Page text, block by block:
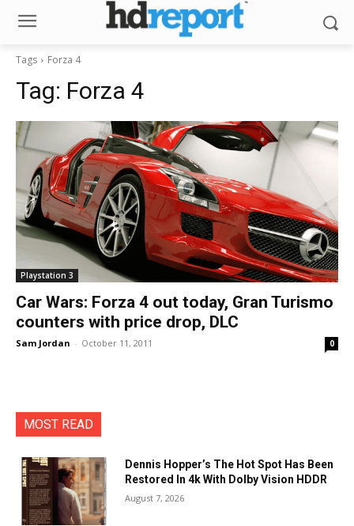
Tags Forza 4
Tag: Forza 4
Playstation 3
Car Wars: Forza 4 out today, Gran Turismo
counters with price drop, DLC
Sam Jordan - October 11, 2011 0
MOST READ
Dennis Hopper’s The Hot Spot Has Been
Restored In 4k With Dolby Vision HDDR
August 7, 2026